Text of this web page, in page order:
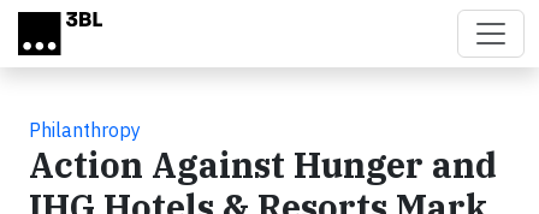
Skip to main content
Philanthropy
Action Against Hunger and